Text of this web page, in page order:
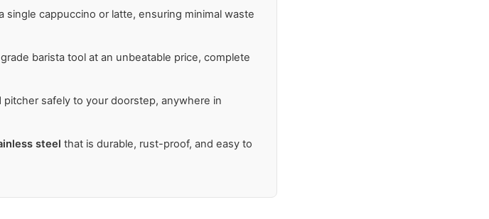
cappuccino or latte, ensuring minimal waste
barista tool at an unbeatable price, complete
pitcher safely to your doorstep, anywhere in
steel that is durable, rust-proof, and easy to